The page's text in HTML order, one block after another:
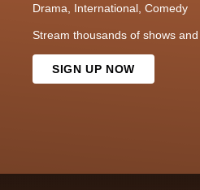
Drama International Comedy
Stream thousands of shows
SIGN UP NOW